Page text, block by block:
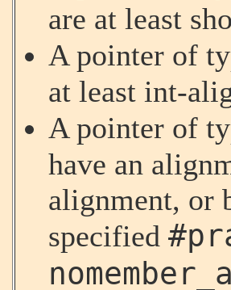
are at least
A pointer of
at least int-
A pointer of
have an
alignment, or
specified